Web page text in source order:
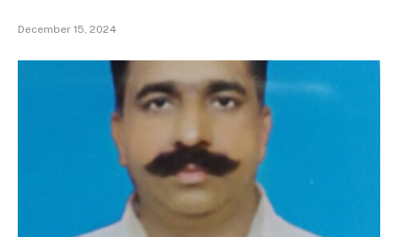
December 15, 2024